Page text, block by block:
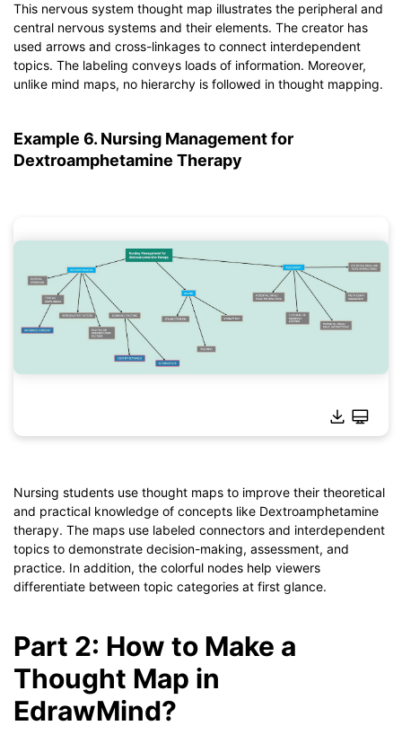
Click to download and use this template.
*Theemmxfile needs to be opened in EdrawMind.
If you don't have EdrawMind yet, downloadEdrawMindfree
from
below.
This nervous system thought map illustrates the peripheral and
central nervous systems and their elements. The creator has
used arrows and cross-linkages to connect interdependent
topics. The labeling conveys loads of information. Moreover,
unlike mind maps, no hierarchy is followed in thought mapping.
Example 6. Nursing Management for
Dextroamphetamine Therapy
If you don't have EdrawMind yet, downloadEdrawMindfree
from
below.
You also can try EdrawMind Online for free from below.
Nursing students use thought maps to improve their theoretical
and practical knowledge of concepts like Dextroamphetamine
therapy. The maps use labeled connectors and interdependent
topics to demonstrate decision-making, assessment, and
practice. In addition, the colorful nodes help viewers
differentiate between topic categories at first glance.
Part 2: How to Make a
Thought Map in
EdrawMind?